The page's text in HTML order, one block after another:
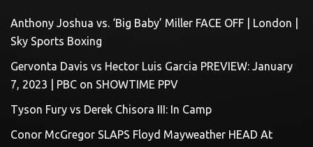
Anthony Joshua vs. ‘Big Baby’ Miller FACE OFF | London |
Sky Sports Boxing
Gervonta Davis vs Hector Luis Garcia PREVIEW: January
7, 2023 | PBC on SHOWTIME PPV
Tyson Fury vs Derek Chisora III: In Camp
Conor McGregor SLAPS Floyd Mayweather HEAD At